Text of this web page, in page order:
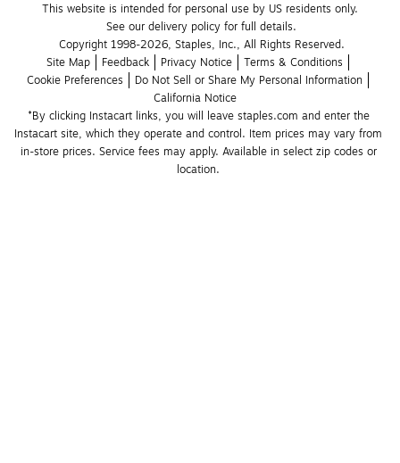
This website is intended for personal use by US residents only.
See our delivery policy for full details.
Copyright 1998-2026, Staples, Inc., All Rights Reserved.
Site Map
Feedback Privacy Notice
Terms & Conditions
Cookie Preferences
Do Not Sell or Share My Personal Information
California Notice
*By clicking Instacart links, you will leave staples.com and enter the
Instacart site, which they operate and control. Item prices may vary from
in-store prices. Service fees may apply. Available in select zip codes or
location.